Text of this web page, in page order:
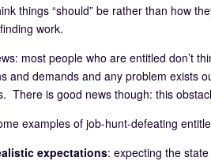
things “should” be rather than how
work.
most people who are entitled don’t
and demands and any problem exists
There is good news though: this
examples of job-hunt-defeating
expectations: expecting the